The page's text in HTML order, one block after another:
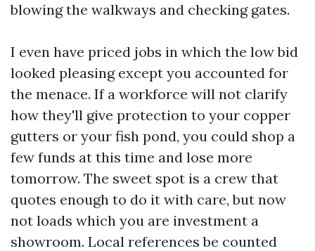
blowing the walkways and checking gates.
I even have priced jobs in which the low bid
looked pleasing except you accounted for
the menace. If a workforce will not clarify
how they'll give protection to your copper
gutters or your fish pond, you could shop a
few funds at this time and lose more
tomorrow. The sweet spot is a crew that
quotes enough to do it with care, but now
not loads which you are investment a
showroom. Local references be counted